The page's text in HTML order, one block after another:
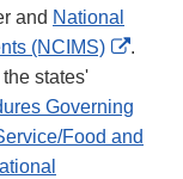
and National
(NCIMS)
.
states'
Governing
Food and